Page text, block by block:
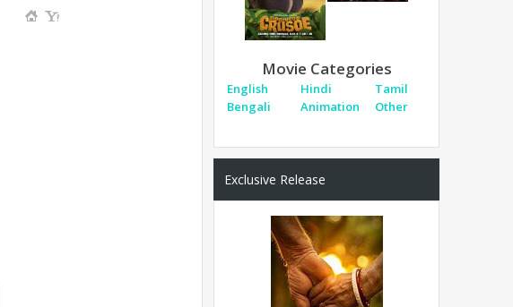
Movie Categories
English Hindi
Tamil
Bengali
Animation Other
Exclusive Release